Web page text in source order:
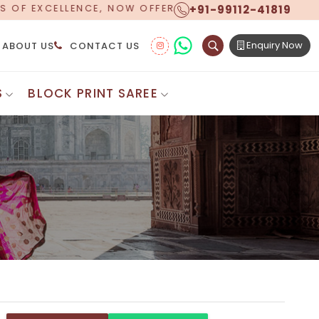
WORLDWIDE SHIPPING! +91-99112-41819
ABOUT US CONTACT US Enquiry Now
Saree
Sarees
Saree
Saree
Sarees
Saree
Cotton Saree
Digital Printed Sarees
Floral Print Saree
Printed Linen Saree
Printed Satin Saree
Shibori Saree
Synthetic Printed Saree
Printed Crepe Saree
Printed Brasso Sarees
Mundum Neriyathum
BLOCK PRINT SAREE